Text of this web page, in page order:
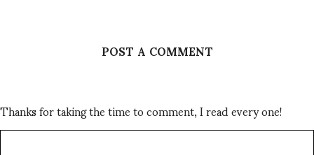
POST A COMMENT
Thanks for taking the time to comment, I read every one!